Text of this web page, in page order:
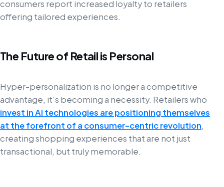
consumers report increased loyalty to retailers
offering tailored experiences.
The Future of Retail is Personal
Hyper-personalization is no longer a competitive
advantage, it's becoming a necessity. Retailers who
invest in AI technologies are positioning themselves
at the forefront of a consumer-centric revolution,
creating shopping experiences that are not just
transactional, but truly memorable.